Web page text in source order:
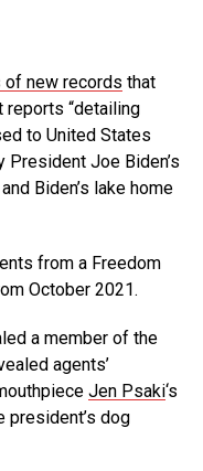
of new records that
reports “detailing
to United States
President Joe Biden’s
Biden’s lake home
from a Freedom
October 2021.
a member of the
agents’
Jen Psaki‘s
president’s dog